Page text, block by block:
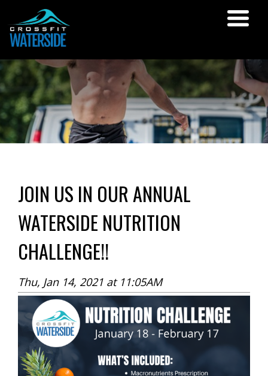
JOIN US IN OUR ANNUAL
WATERSIDE NUTRITION
CHALLENGE!!
Thu, Jan 14, 2021 at 11:05AM